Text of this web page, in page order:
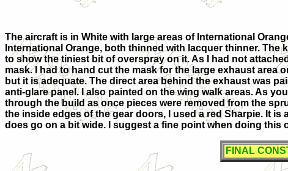
The aircraft is in White with large areas of International
International Orange, both thinned with lacquer thinner.
to show the tiniest bit of overspray on it. As I had not
mask. I had to hand cut the mask for the large exhaust area
but it is adequate. The direct area behind the exhaust was
anti-glare panel. I also painted on the wing walk areas. As
through the build as once pieces were removed from the
the inside edges of the gear doors, I used a red Sharpie. It
does go on a bit wide. I suggest a fine point when doing this
FINAL